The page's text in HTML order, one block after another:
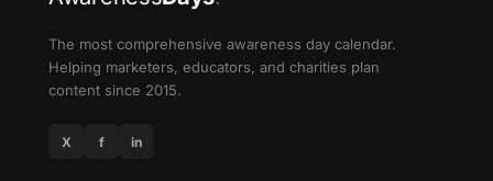
The most comprehensive awareness day calendar.
Helping marketers, educators, and charities plan
content since 2015.
X f in